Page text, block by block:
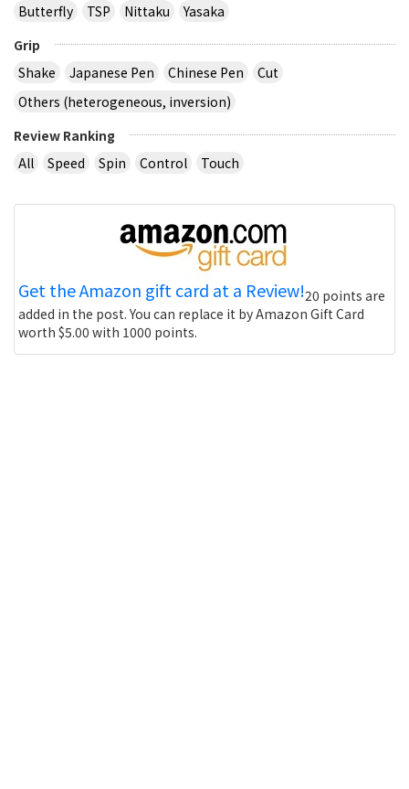
Butterfly
TSP Nittaku
Yasaka
Grip
Shake
Japanese Pen Chinese Pen
Cut
Others (heterogeneous, inversion)
Review Ranking
All
Speed Spin Control Touch
Get the Amazon gift card at a Review!20 points are
added in the post. You can replace it by Amazon Gift Card
worth $5.00 with 1000 points.